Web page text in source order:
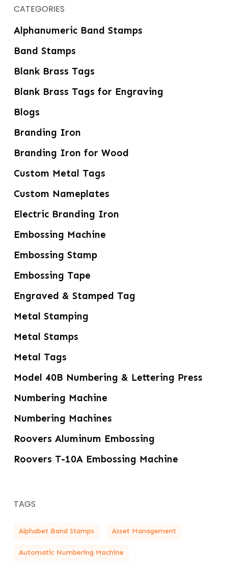
CATEGORIES
Alphanumeric Band Stamps
Band Stamps
Blank Brass Tags
Blank Brass Tags for Engraving
Blogs
Branding Iron
Branding Iron for Wood
Custom Metal Tags
Custom Nameplates
Electric Branding Iron
Embossing Machine
Embossing Stamp
Embossing Tape
Engraved & Stamped Tag
Metal Stamping
Metal Stamps
Metal Tags
Model 40B Numbering & Lettering Press
Numbering Machine
Numbering Machines
Roovers Aluminum Embossing
Roovers T-10A Embossing Machine
TAGS
Alphabet Band Stamps Asset Management
Automatic Numbering Machine